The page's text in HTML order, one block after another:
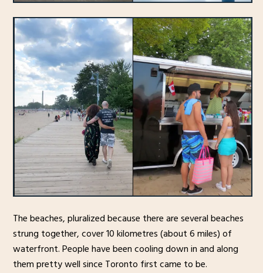
The beaches, pluralized because there are several beaches
strung together, cover 10 kilometres (about 6 miles) of
waterfront. People have been cooling down in and along
them pretty well since Toronto first came to be.